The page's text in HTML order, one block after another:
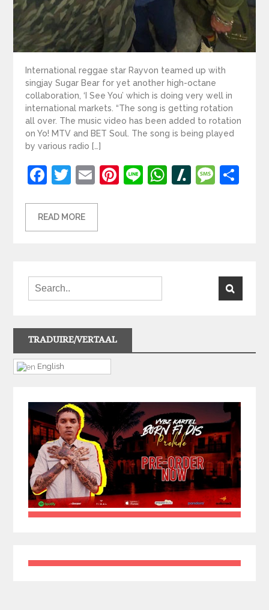
International reggae star Rayvon teamed up with
singjay Sugar Bear for yet another high-octane
collaboration, ‘I See You’ which is doing very well in
international markets. “The song is getting rotation
all over. The music video has been added to rotation
on Yo! MTV and BET Soul. The song is being played
by various radio […]
Facebook
Twitter
EmailPinterest
LineWhatsApp
Slashdot
READ MORE
TRADUIRE/VERTAAL
English